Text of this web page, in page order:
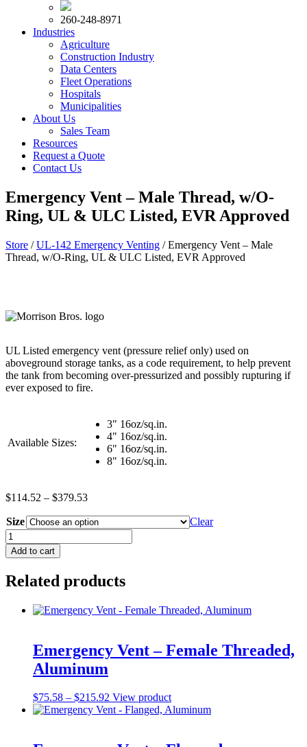
260-248-8971
Industries
Agriculture
Construction Industry
Data Centers
Fleet Operations
Hospitals
Municipalities
About Us
Sales Team
Resources
Request a Quote
Contact Us
Emergency Vent – Male Thread, w/O-
Ring, UL & ULC Listed, EVR Approved
Store /UL-142 Emergency Venting / Emergency Vent – Male
Thread, w/O-Ring, UL & ULC Listed, EVR Approved
UL Listed emergency vent (pressure relief only) used on
aboveground storage tanks, as a code requirement, to help prevent
the tank from becoming over-pressurized and possibly rupturing if
ever exposed to fire.
Available Sizes:
3" 16oz/sq.in.
4" 16oz/sq.in.
6" 16oz/sq.in.
8" 16oz/sq.in.
$114.52 – $379.53Price
$114.52
through
$379.53
Size
Clear
Emergency
Vent
-
Thread,
Ring,
Listed,
quantity
Add to cart
Related products
Emergency Vent – Female Threaded,
Aluminum
$75.58 – $215.92 Price
range:
View productThis
product